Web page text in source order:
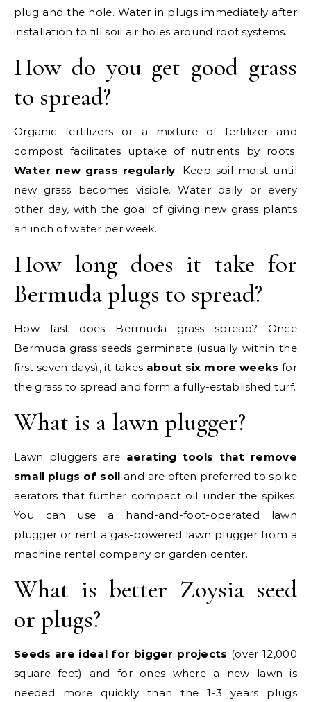
plug and the hole. Water in plugs immediately after
installation to fill soil air holes around root systems.
How do you get good grass
to spread?
Organic fertilizers or a mixture of fertilizer and
compost facilitates uptake of nutrients by roots.
Water new grass regularly. Keep soil moist until
new grass becomes visible. Water daily or every
other day, with the goal of giving new grass plants
an inch of water per week.
How long does it take for
Bermuda plugs to spread?
How fast does Bermuda grass spread? Once
Bermuda grass seeds germinate (usually within the
first seven days), it takes about six more weeks for
the grass to spread and form a fully-established turf.
What is a lawn plugger?
Lawn pluggers are aerating tools that remove
small plugs of soil and are often preferred to spike
aerators that further compact oil under the spikes.
You can use a hand-and-foot-operated lawn
plugger or rent a gas-powered lawn plugger from a
machine rental company or garden center.
What is better Zoysia seed
or plugs?
Seeds are ideal for bigger projects (over 12,000
square feet) and for ones where a new lawn is
needed more quickly than the 1-3 years plugs